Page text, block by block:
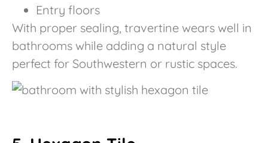
Entry floors
With proper sealing, travertine wears well in
bathrooms while adding a natural style
perfect for Southwestern or rustic spaces.